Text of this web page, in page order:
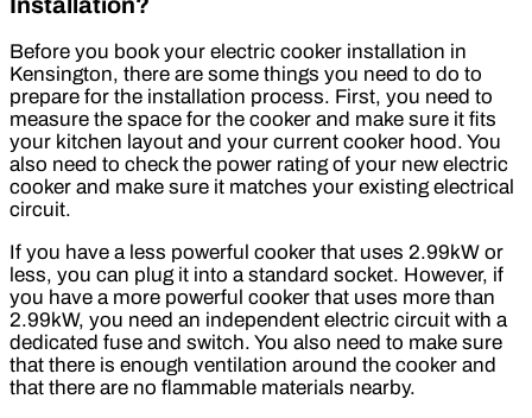
Before you book your electric cooker installation in
Kensington, there are some things you need to do to
prepare for the installation process. First, you need to
measure the space for the cooker and make sure it fits
your kitchen layout and your current cooker hood. You
also need to check the power rating of your new electric
cooker and make sure it matches your existing electrical
circuit.
If you have a less powerful cooker that uses 2.99kW or
less, you can plug it into a standard socket. However, if
you have a more powerful cooker that uses more than
2.99kW, you need an independent electric circuit with a
dedicated fuse and switch. You also need to make sure
that there is enough ventilation around the cooker and
that there are no flammable materials nearby.